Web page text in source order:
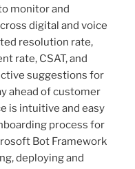
monitor and
digital and voice
resolution rate,
rate, CSAT, and
suggestions for
ahead of customer
is intuitive and easy
process for
Bot Framework
deploying and